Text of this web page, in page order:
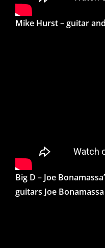
Mike Hurst – guitar
Big D – Joe
guitars Joe